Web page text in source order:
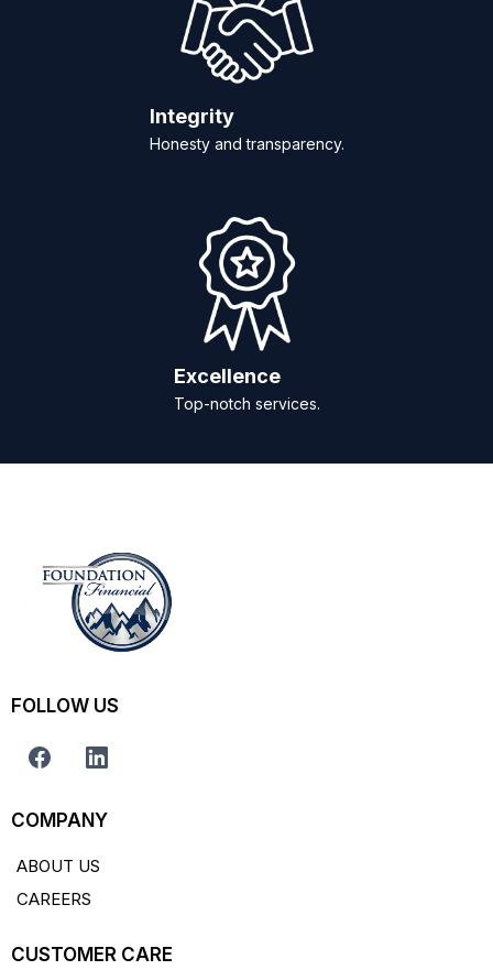
Integrity
Honesty and transparency.
Excellence
Top-notch services.
FOLLOW US
COMPANY
ABOUT US
CAREERS
CUSTOMER CARE